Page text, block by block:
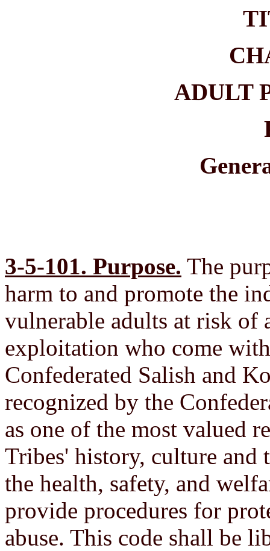
ADULT
3-5-101. Purpose. The
harm to and promote the
vulnerable adults at risk of
exploitation who come
Confederated Salish and
recognized by the
as one of the most valued
Tribes' history, culture
the health, safety, and
provide procedures for
abuse. This code shall be